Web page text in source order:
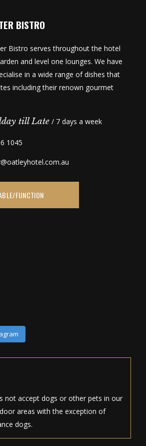
BISTRO
Bistro serves throughout the hotel
and level one lounges. We have
in a wide range of dishes that
including their renown gourmet
till Late / 7 days a week
1045
FUNCTION
not accept dogs or other pets in our
areas with the exception of
dogs.